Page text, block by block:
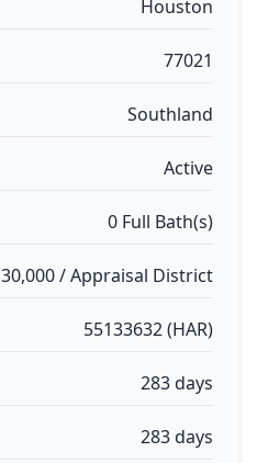
Houston
77021
Southland
Active
0 Full Bath(s)
30,000 / Appraisal District
55133632 (HAR)
283 days
283 days